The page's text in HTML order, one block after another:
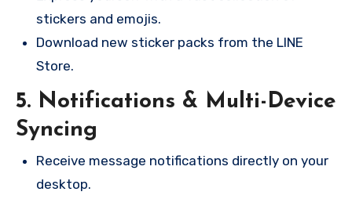
stickers and emojis.
Download new sticker packs from the LINE
Store.
5. Notifications & Multi-Device
Syncing
Receive message notifications directly on your
desktop.